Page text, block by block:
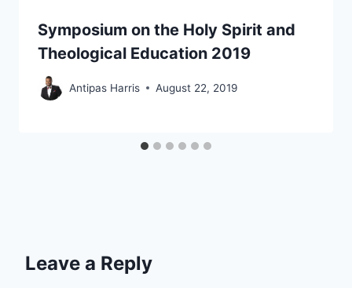
Symposium on the Holy Spirit and
Theological Education 2019
Antipas Harris August 22, 2019
Leave a Reply